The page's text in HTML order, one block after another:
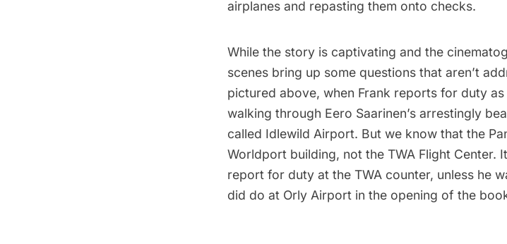
airplanes and repasting them onto checks.
While the story is captivating and the
scenes bring up some questions that aren’t
pictured above, when Frank reports for duty
walking through Eero Saarinen’s arrestingly
called Idlewild Airport. But we know that the
Worldport building, not the TWA Flight Center.
report for duty at the TWA counter, unless he
did do at Orly Airport in the opening of the